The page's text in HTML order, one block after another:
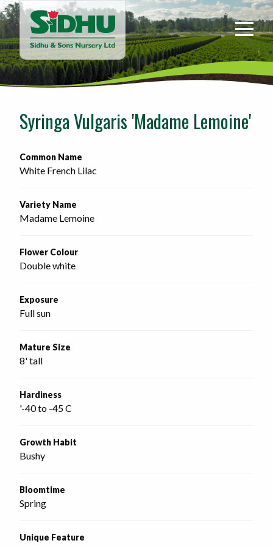
Sidhu
&
Sons
Nursery
-
home
Syringa Vulgaris 'Madame Lemoine'
Common Name
White French Lilac
Variety Name
Madame Lemoine
Flower Colour
Double white
Exposure
Full sun
Mature Size
8' tall
Hardiness
'-40 to -45 C
Growth Habit
Bushy
Bloomtime
Spring
Unique Feature